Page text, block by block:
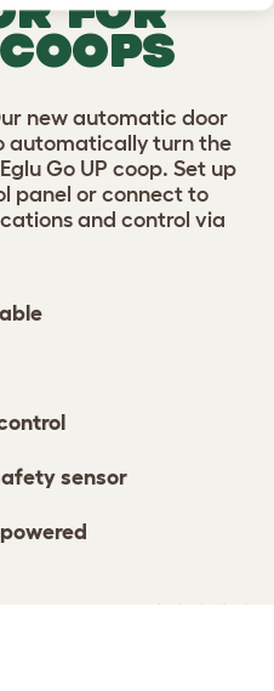
FOR
new automatic door
automatically turn the
Go UP coop. Set up
panel or connect to
and control via
sensor